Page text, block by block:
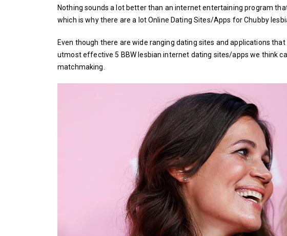
Nothing sounds a lot better than an internet entertaining program
which is why there are a lot Online Dating Sites/Apps for Chubby
Even though there are wide ranging dating sites and applications
utmost effective 5 BBW lesbian internet dating sites/apps we think
matchmaking.